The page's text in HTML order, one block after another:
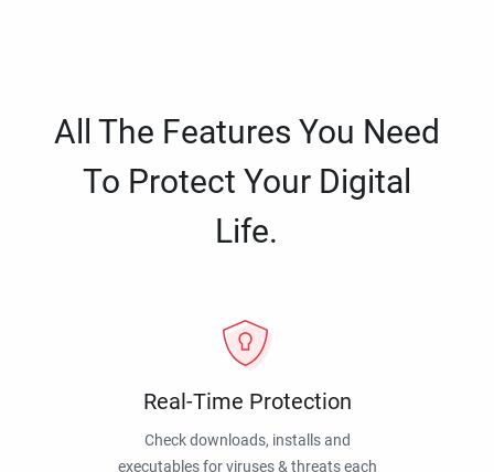
All The Features You Need
To Protect Your Digital
Life.
Real-Time Protection
Check downloads, installs and
executables for viruses & threats each